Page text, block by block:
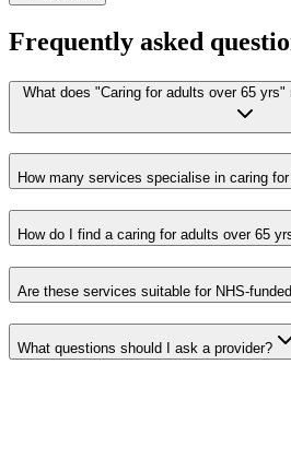
Frequently asked
What does "Caring for adults over 65
How many services specialise in caring
How do I find a caring for adults over 65
Are these services suitable for NHS-
What questions should I ask a provider?